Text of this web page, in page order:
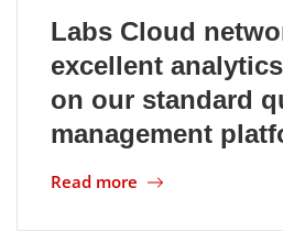
Contact Zumosun ® for
Blog
Blog
Login
Labs Cloud
excellent
on our standard
management
Read more